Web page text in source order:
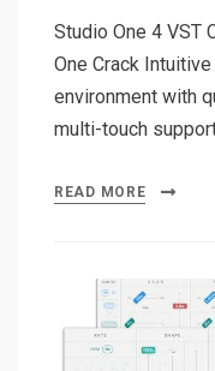
Studio One 4 VST
One Crack
environment with
multi-touch
READ MORE